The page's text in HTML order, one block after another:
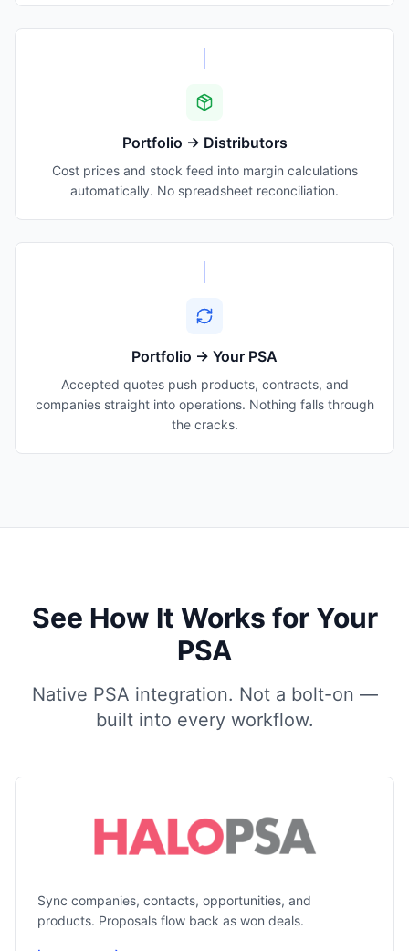
Portfolio → Distributors
Cost prices and stock feed into margin calculations
automatically. No spreadsheet reconciliation.
Portfolio → Your PSA
Accepted quotes push products, contracts, and
companies straight into operations. Nothing falls through
the cracks.
See How It Works for Your
PSA
Native PSA integration. Not a bolt-on —
built into every workflow.
Sync companies, contacts, opportunities, and
products. Proposals flow back as won deals.